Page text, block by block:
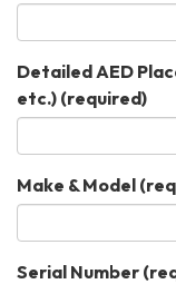
Detailed AED
etc.) (required)
Make & Model
Serial Number